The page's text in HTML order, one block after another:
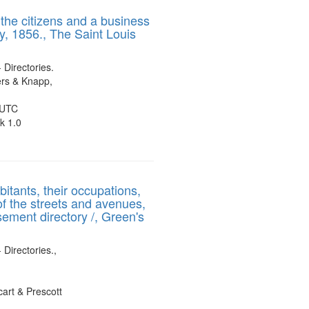
to
display
citizens and a business
1856., The Saint Louis
Directories.
& Knapp,
1.0
their occupations,
the streets and avenues,
directory /, Green's
Directories.,
& Prescott